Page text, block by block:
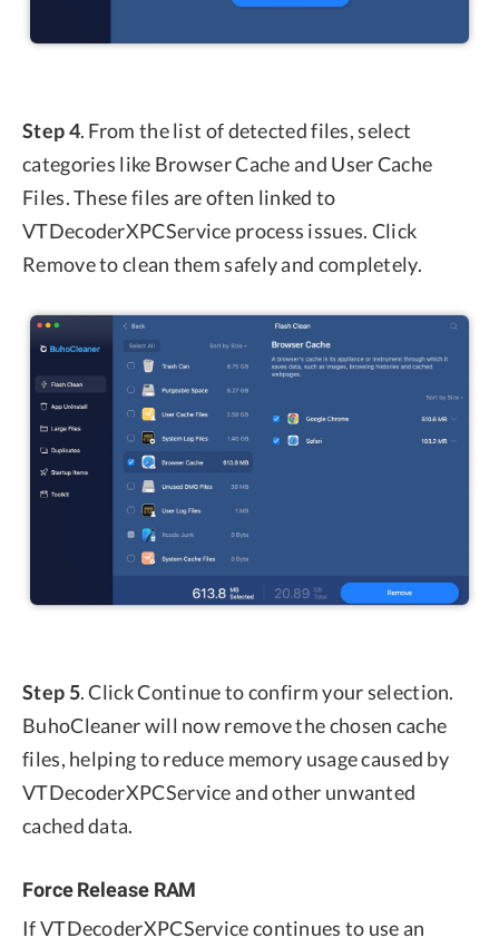
Step 4. From the list of detected files, select
categories like Browser Cache and User Cache
Files. These files are often linked to
VTDecoderXPCService process issues. Click
Remove to clean them safely and completely.
Step 5. Click Continue to confirm your selection.
BuhoCleaner will now remove the chosen cache
files, helping to reduce memory usage caused by
VTDecoderXPCService and other unwanted
cached data.
Force Release RAM
If VTDecoderXPCService continues to use an